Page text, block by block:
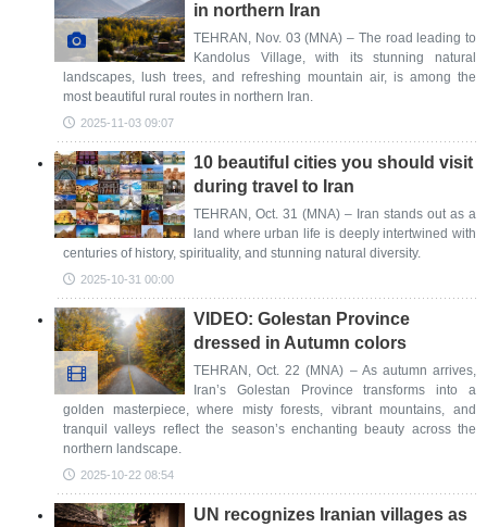
in northern Iran
TEHRAN, Nov. 03 (MNA) – The road leading to
Kandolus Village, with its stunning natural
landscapes, lush trees, and refreshing mountain air, is among the
most beautiful rural routes in northern Iran.
2025-11-03 09:07
10 beautiful cities you should visit
during travel to Iran
TEHRAN, Oct. 31 (MNA) – Iran stands out as a
land where urban life is deeply intertwined with
centuries of history, spirituality, and stunning natural diversity.
2025-10-31 00:00
VIDEO: Golestan Province
dressed in Autumn colors
TEHRAN, Oct. 22 (MNA) – As autumn arrives,
Iran’s Golestan Province transforms into a
golden masterpiece, where misty forests, vibrant mountains, and
tranquil valleys reflect the season’s enchanting beauty across the
northern landscape.
2025-10-22 08:54
UN recognizes Iranian villages as